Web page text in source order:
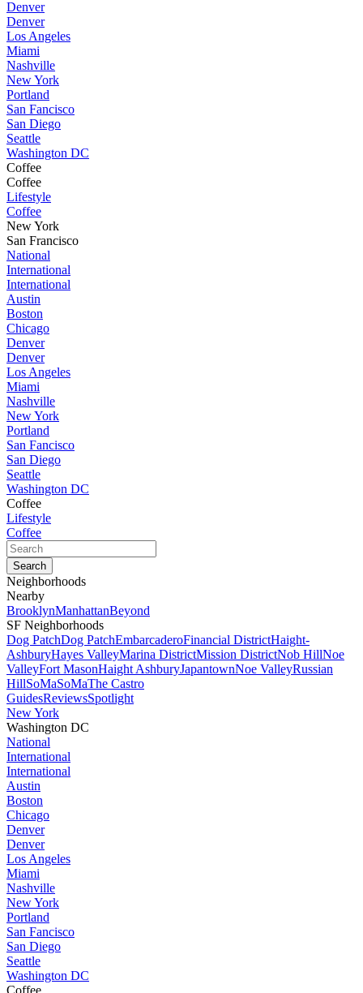
Denver
Denver
Los Angeles
Miami
Nashville
New York
Portland
San Fancisco
San Diego
Seattle
Washington DC
Coffee
Coffee
Lifestyle
Coffee
New York
San Francisco
National
International
International
Austin
Boston
Chicago
Denver
Denver
Los Angeles
Miami
Nashville
New York
Portland
San Fancisco
San Diego
Seattle
Washington DC
Coffee
Lifestyle
Coffee
Neighborhoods
Nearby
BrooklynManhattanBeyond
SF Neighborhoods
Dog PatchDog PatchEmbarcaderoFinancial DistrictHaight-
AshburyHayes ValleyMarina DistrictMission DistrictNob HillNoe
ValleyFort MasonHaight AshburyJapantownNoe ValleyRussian
HillSoMaSoMaThe Castro
GuidesReviewsSpotlight
New York
Washington DC
National
International
International
Austin
Boston
Chicago
Denver
Denver
Los Angeles
Miami
Nashville
New York
Portland
San Fancisco
San Diego
Seattle
Washington DC
Coffee